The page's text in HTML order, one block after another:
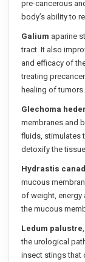
pre-cancerous
body’s ability to
Galium aparine
tract. It also
and efficacy of
treating
healing of tumors.
Glechoma
membranes and
fluids, stimulates
detoxify the
Hydrastis
mucous
of weight,
the mucous
Ledum palustre
the urological
insect stings that